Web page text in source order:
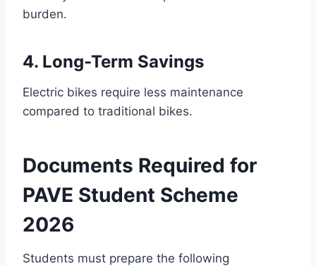
burden.
4. Long-Term Savings
Electric bikes require less maintenance
compared to traditional bikes.
Documents Required for
PAVE Student Scheme
2026
Students must prepare the following